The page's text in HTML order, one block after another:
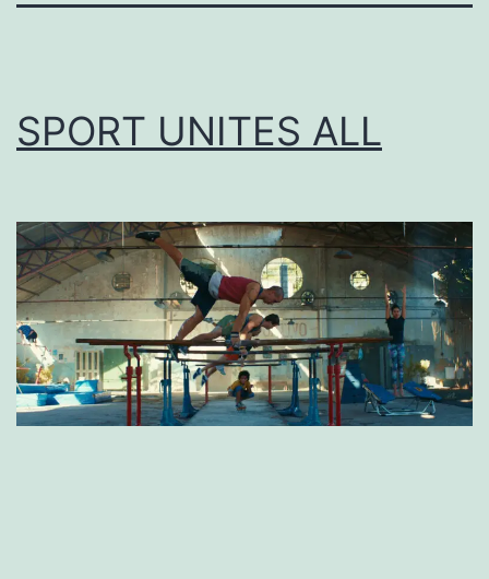
SPORT UNITES ALL